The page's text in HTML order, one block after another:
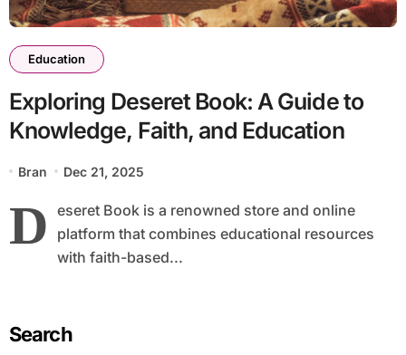
Education
Exploring Deseret Book: A Guide to
Knowledge, Faith, and Education
Bran Dec 21, 2025
D eseret Book is a renowned store and online
platform that combines educational resources
with faith-based...
Search